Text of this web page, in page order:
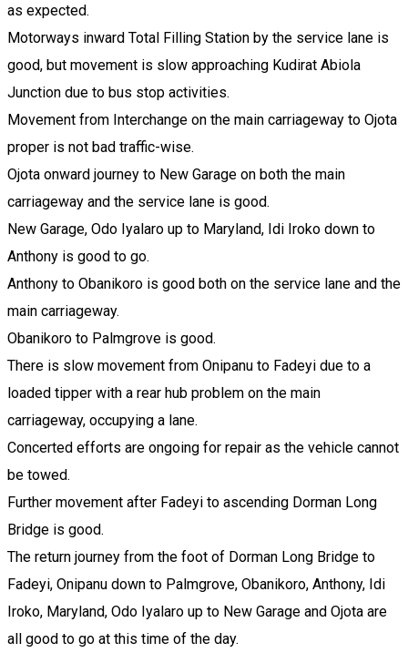
as expected.
Motorways inward Total Filling Station by the service lane is
good, but movement is slow approaching Kudirat Abiola
Junction due to bus stop activities.
Movement from Interchange on the main carriageway to Ojota
proper is not bad traffic-wise.
Ojota onward journey to New Garage on both the main
carriageway and the service lane is good.
New Garage, Odo Iyalaro up to Maryland, Idi Iroko down to
Anthony is good to go.
Anthony to Obanikoro is good both on the service lane and the
main carriageway.
Obanikoro to Palmgrove is good.
There is slow movement from Onipanu to Fadeyi due to a
loaded tipper with a rear hub problem on the main
carriageway, occupying a lane.
Concerted efforts are ongoing for repair as the vehicle cannot
be towed.
Further movement after Fadeyi to ascending Dorman Long
Bridge is good.
The return journey from the foot of Dorman Long Bridge to
Fadeyi, Onipanu down to Palmgrove, Obanikoro, Anthony, Idi
Iroko, Maryland, Odo Iyalaro up to New Garage and Ojota are
all good to go at this time of the day.